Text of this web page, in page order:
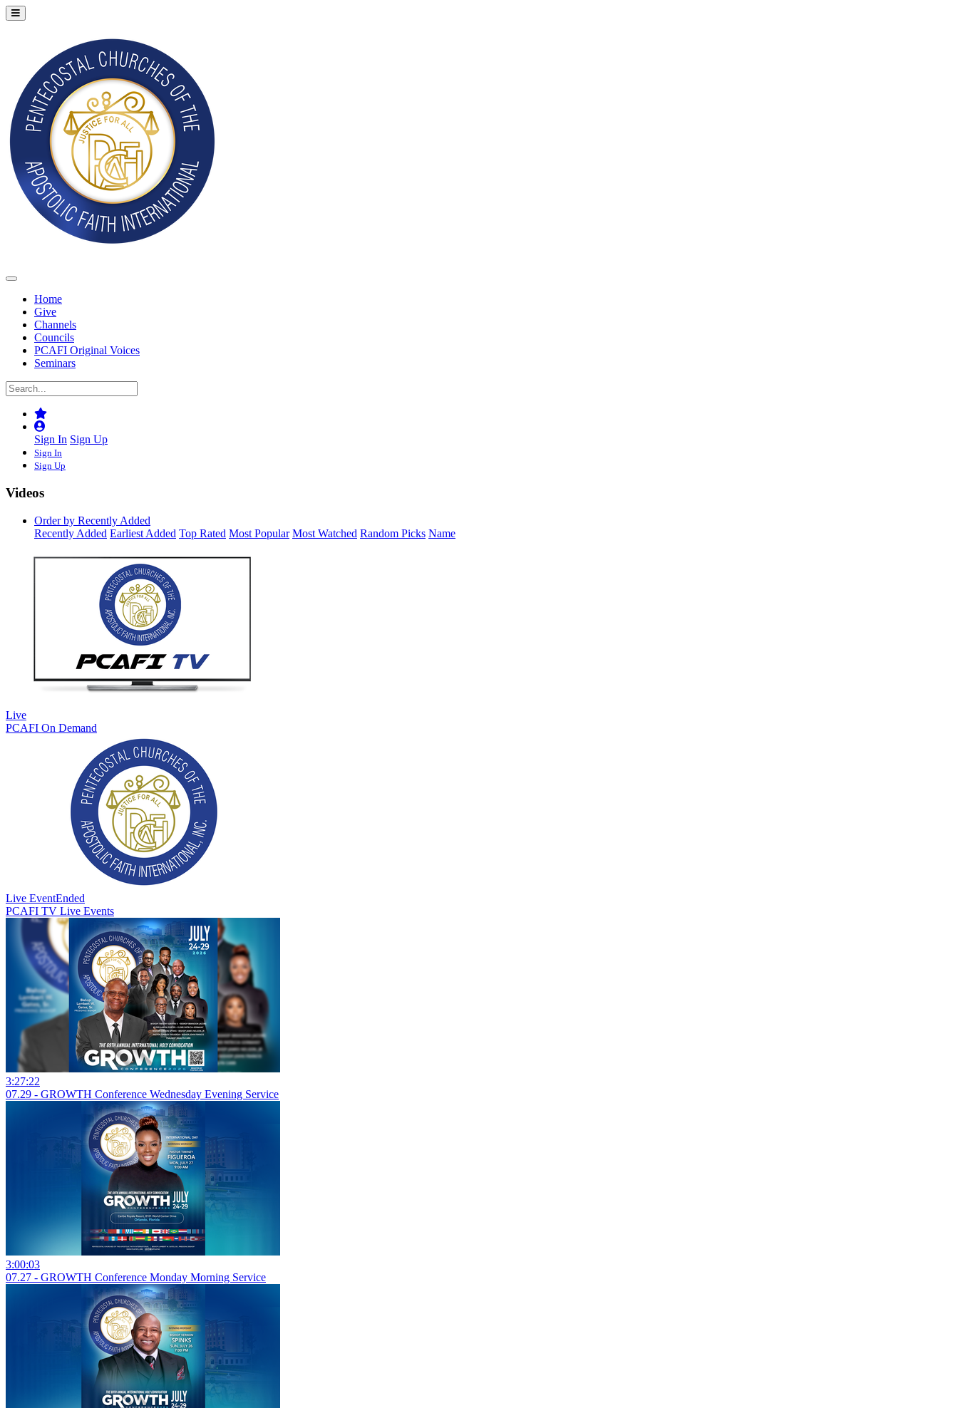
Home
Give
Channels
Councils
PCAFI Original Voices
Seminars
Sign In Sign Up
Sign In
Sign Up
Videos
Order by Recently Added
Recently Added Earliest Added Top Rated Most Popular Most Watched Random Picks Name
Live
PCAFI On Demand
Live EventEnded
PCAFI TV Live Events
3:27:22
07.29 - GROWTH Conference Wednesday Evening Service
3:00:03
07.27 - GROWTH Conference Monday Morning Service